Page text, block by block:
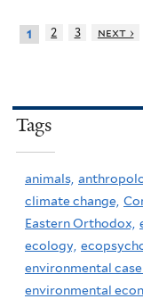
1 2 3 next ›
Tags
animals,
climate change,
Eastern Orthodox,
ecology,
environmental
environmental